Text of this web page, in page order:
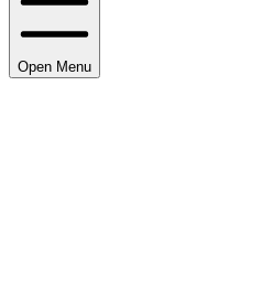
Open Menu